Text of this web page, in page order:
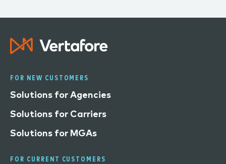
FOR NEW CUSTOMERS
Solutions for Agencies
Solutions for Carriers
Solutions for MGAs
FOR CURRENT CUSTOMERS